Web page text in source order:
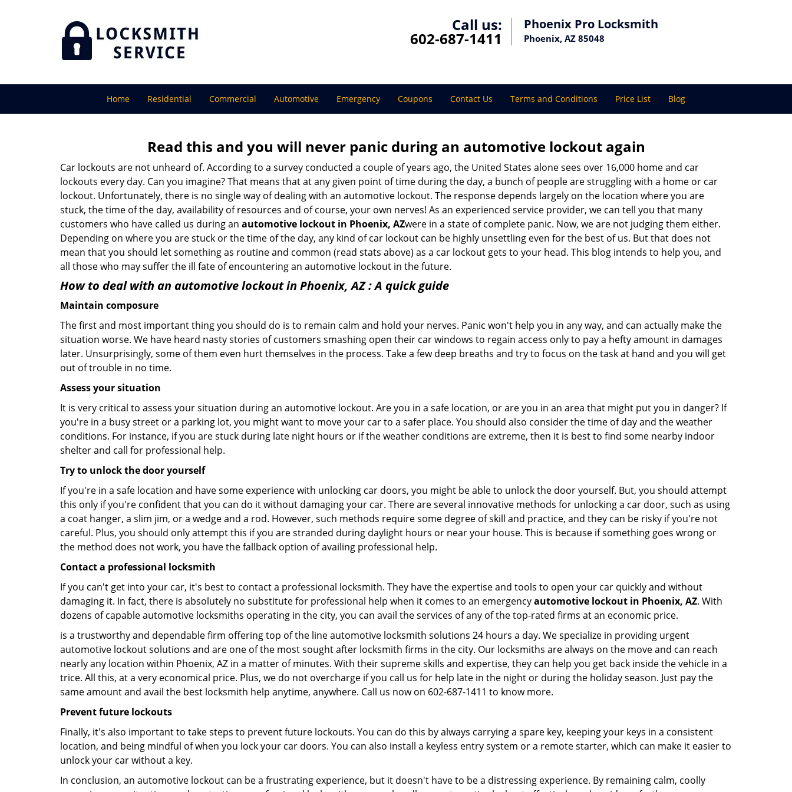
Call us:
602-687-1411
Phoenix Pro Locksmith
Phoenix, AZ 85048
Home Residential Commercial Automotive Emergency Coupons Contact Us Terms and Conditions Price List Blog
Read this and you will never panic during an automotive lockout again
Car lockouts are not unheard of. According to a survey conducted a couple of years ago, the United States alone sees over 16,000 home and car
lockouts every day. Can you imagine? That means that at any given point of time during the day, a bunch of people are struggling with a home or car
lockout. Unfortunately, there is no single way of dealing with an automotive lockout. The response depends largely on the location where you are
stuck, the time of the day, availability of resources and of course, your own nerves! As an experienced service provider, we can tell you that many
customers who have called us during an automotive lockout in Phoenix, AZwere in a state of complete panic. Now, we are not judging them either.
Depending on where you are stuck or the time of the day, any kind of car lockout can be highly unsettling even for the best of us. But that does not
mean that you should let something as routine and common (read stats above) as a car lockout gets to your head. This blog intends to help you, and
all those who may suffer the ill fate of encountering an automotive lockout in the future.
How to deal with an automotive lockout in Phoenix, AZ: A quick guide
Maintain composure
The first and most important thing you should do is to remain calm and hold your nerves. Panic won't help you in any way, and can actually make the
situation worse. We have heard nasty stories of customers smashing open their car windows to regain access only to pay a hefty amount in damages
later. Unsurprisingly, some of them even hurt themselves in the process. Take a few deep breaths and try to focus on the task at hand and you will get
out of trouble in no time.
Assess your situation
It is very critical to assess your situation during an automotive lockout. Are you in a safe location, or are you in an area that might put you in danger? If
you're in a busy street or a parking lot, you might want to move your car to a safer place. You should also consider the time of day and the weather
conditions. For instance, if you are stuck during late night hours or if the weather conditions are extreme, then it is best to find some nearby indoor
shelter and call for professional help.
Try to unlock the door yourself
If you're in a safe location and have some experience with unlocking car doors, you might be able to unlock the door yourself. But, you should attempt
this only if you're confident that you can do it without damaging your car. There are several innovative methods for unlocking a car door, such as using
a coat hanger, a slim jim, or a wedge and a rod. However, such methods require some degree of skill and practice, and they can be risky if you're not
careful. Plus, you should only attempt this if you are stranded during daylight hours or near your house. This is because if something goes wrong or
the method does not work, you have the fallback option of availing professional help.
Contact a professional locksmith
If you can't get into your car, it's best to contact a professional locksmith. They have the expertise and tools to open your car quickly and without
damaging it. In fact, there is absolutely no substitute for professional help when it comes to an emergencyautomotive lockout in Phoenix, AZ. With
dozens of capable automotive locksmiths operating in the city, you can avail the services of any of the top-rated firms at an economic price.
is a trustworthy and dependable firm offering top of the line automotive locksmith solutions 24 hours a day. We specialize in providing urgent
automotive lockout solutions and are one of the most sought after locksmith firms in the city. Our locksmiths are always on the move and can reach
nearly any location within Phoenix, AZ in a matter of minutes. With their supreme skills and expertise, they can help you get back inside the vehicle in a
trice. All this, at a very economical price. Plus, we do not overcharge if you call us for help late in the night or during the holiday season. Just pay the
same amount and avail the best locksmith help anytime, anywhere. Call us now on 602-687-1411 to know more.
Prevent future lockouts
Finally, it's also important to take steps to prevent future lockouts. You can do this by always carrying a spare key, keeping your keys in a consistent
location, and being mindful of when you lock your car doors. You can also install a keyless entry system or a remote starter, which can make it easier to
unlock your car without a key.
In conclusion, an automotive lockout can be a frustrating experience, but it doesn't have to be a distressing experience. By remaining calm, coolly